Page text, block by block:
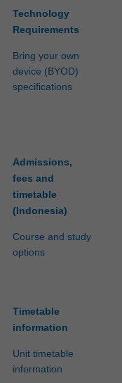
Technology
Requirements
Bring your own
device (BYOD)
specifications
Admissions,
fees and
timetable
(Indonesia)
Course and study
options
Timetable
information
Unit timetable
information